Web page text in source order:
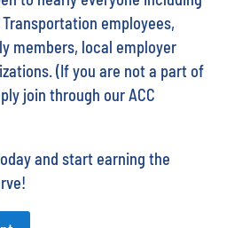
members, local employer
(If you are not a part of
join through our ACC
and start earning the